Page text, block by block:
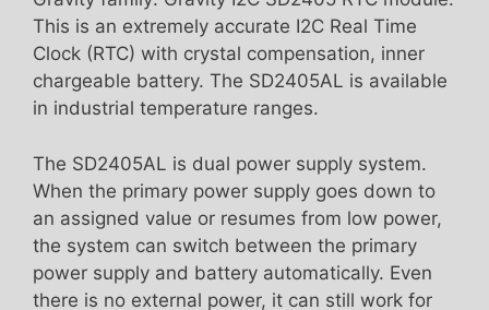
This is an extremely accurate I2C Real Time
Clock (RTC) with crystal compensation, inner
chargeable battery. The SD2405AL is available
in industrial temperature ranges.
The SD2405AL is dual power supply system.
When the primary power supply goes down to
an assigned value or resumes from low power,
the system can switch between the primary
power supply and battery automatically. Even
there is no external power, it can still work for